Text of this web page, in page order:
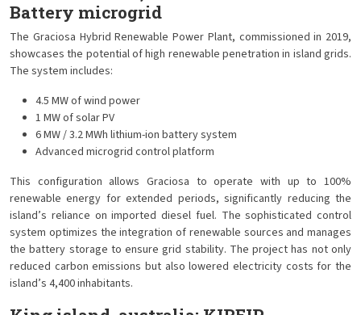
Battery microgrid
The Graciosa Hybrid Renewable Power Plant, commissioned in 2019,
showcases the potential of high renewable penetration in island grids.
The system includes:
4.5 MW of wind power
1 MW of solar PV
6 MW / 3.2 MWh lithium-ion battery system
Advanced microgrid control platform
This configuration allows Graciosa to operate with up to 100%
renewable energy for extended periods, significantly reducing the
island’s reliance on imported diesel fuel. The sophisticated control
system optimizes the integration of renewable sources and manages
the battery storage to ensure grid stability. The project has not only
reduced carbon emissions but also lowered electricity costs for the
island’s 4,400 inhabitants.